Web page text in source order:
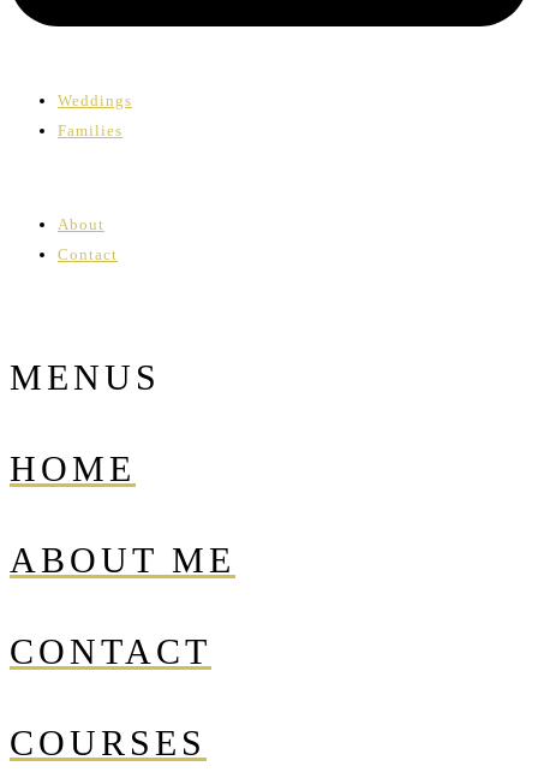
Weddings
Families
About
Contact
MENUS
HOME
ABOUT ME
CONTACT
COURSES